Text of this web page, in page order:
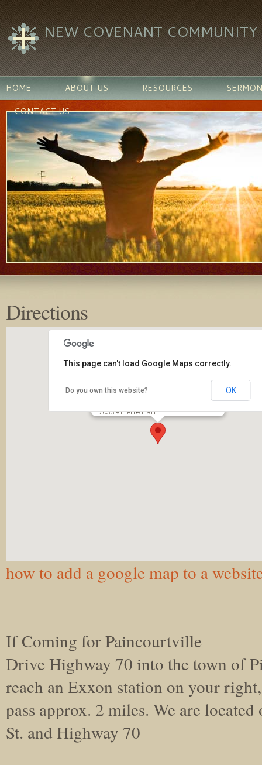
NEW COVENANT COMMUNITY
HOME ABOUT US RESOURCES
CONTACT US
Directions
New Covenant Community Church
70339 Pierre Part
This page can't load Google Maps correctly.
Do you own this website? OK
how to add a google map to a
If Coming for Paincourtville
Drive Highway 70 into the town of
reach an Exxon station on your
pass approx. 2 miles. We are
St. and Highway 70